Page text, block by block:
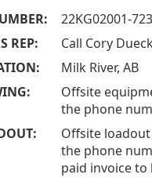
22KG02001-723
REP:
Call Cory
Milk River, AB
Offsite
the phone
Offsite
the phone
paid invoice to